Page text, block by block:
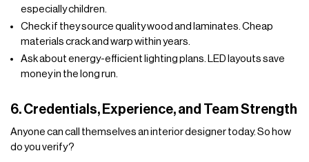
especially children.
Check if they source quality wood and laminates. Cheap
materials crack and warp within years.
Ask about energy-efficient lighting plans. LED layouts save
money in the long run.
6. Credentials, Experience, and Team Strength
Anyone can call themselves an interior designer today. So how
do you verify?